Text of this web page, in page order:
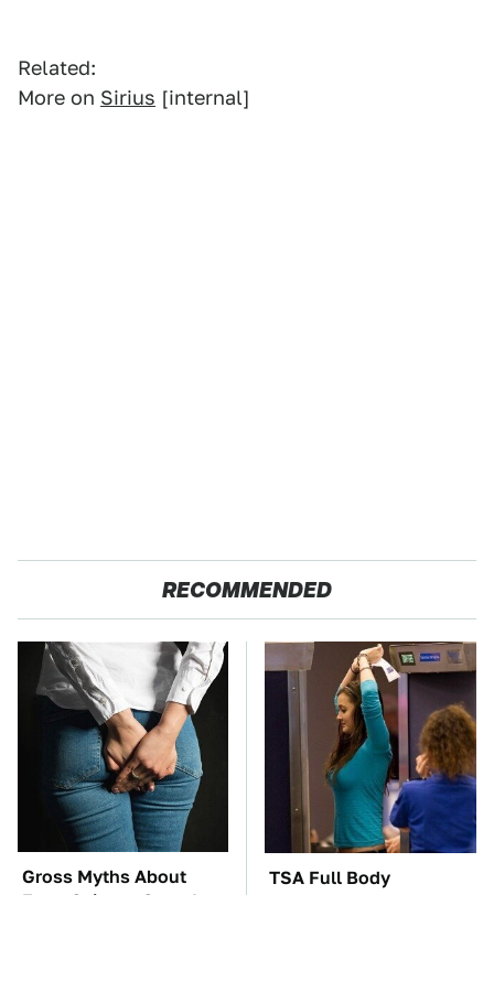
Related:
More on Sirius [internal]
RECOMMENDED
Gross Myths About
Farts Science Says Are
TSA Full Body